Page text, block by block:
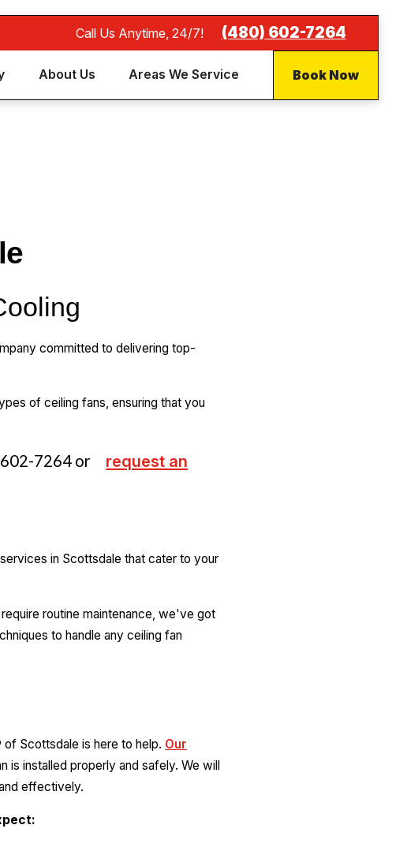
Call Us Anytime, 24/7! (480) 602-7264
About Us Areas We Service Book Now
committed to delivering top-
of ceiling fans, ensuring that you
7264or
request an
in Scottsdale that cater to your
routine maintenance, we've got
to handle any ceiling fan
Scottsdale is here to help. Our
is installed properly and safely. We will
effectively.